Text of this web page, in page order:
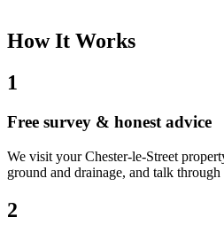
How It Works
1
Free survey & honest advice
We visit your Chester-le-Street
ground and drainage, and talk through
2